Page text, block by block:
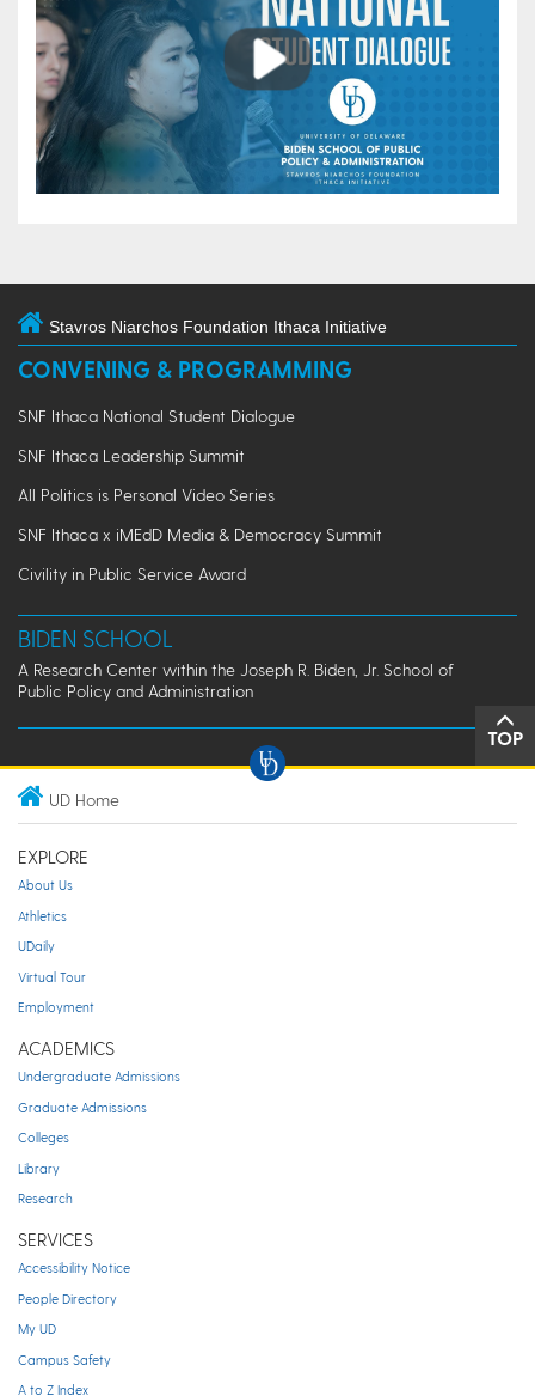
Play
Stavros Niarchos Foundation Ithaca Initiative
CONVENING & PROGRAMMING
SNF Ithaca National Student Dialogue
SNF Ithaca Leadership Summit
All Politics is Personal Video Series
SNF Ithaca x iMEdD Media & Democracy Summit
Civility in Public Service Award
BIDEN SCHOOL
A Research Center within the Joseph R. Biden, Jr. School of
Public Policy and Administration
TOP
UD Home
EXPLORE
About Us
Athletics
UDaily
Virtual Tour
Employment
ACADEMICS
Undergraduate Admissions
Graduate Admissions
Colleges
Library
Research
SERVICES
Accessibility Notice
People Directory
My UD
Campus Safety
A to Z Index